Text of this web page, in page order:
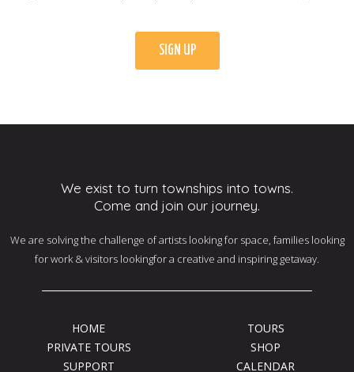
SIGN UP
We exist to turn townships into towns.
Come and join our journey.
We are solving the challenge of artists looking for space, families looking
for work & visitors lookingfor a creative and inspiring getaway.
HOME
PRIVATE TOURS
SUPPORT
TOURS
SHOP
CALENDAR